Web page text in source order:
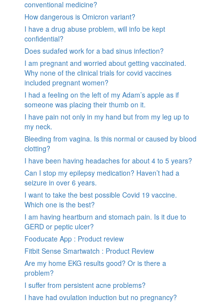
conventional medicine?
How dangerous is Omicron variant?
I have a drug abuse problem, will info be kept
confidential?
Does sudafed work for a bad sinus infection?
I am pregnant and worried about getting vaccinated.
Why none of the clinical trials for covid vaccines
included pregnant women?
I had a feeling on the left of my Adam’s apple as if
someone was placing their thumb on it.
I have pain not only in my hand but from my leg up to
my neck.
Bleeding from vagina. Is this normal or caused by blood
clotting?
I have been having headaches for about 4 to 5 years?
Can I stop my epilepsy medication? Haven’t had a
seizure in over 6 years.
I want to take the best possible Covid 19 vaccine.
Which one is the best?
I am having heartburn and stomach pain. Is it due to
GERD or peptic ulcer?
Fooducate App : Product review
Fitbit Sense Smartwatch : Product Review
Are my home EKG results good? Or is there a
problem?
I suffer from persistent acne problems?
I have had ovulation induction but no pregnancy?